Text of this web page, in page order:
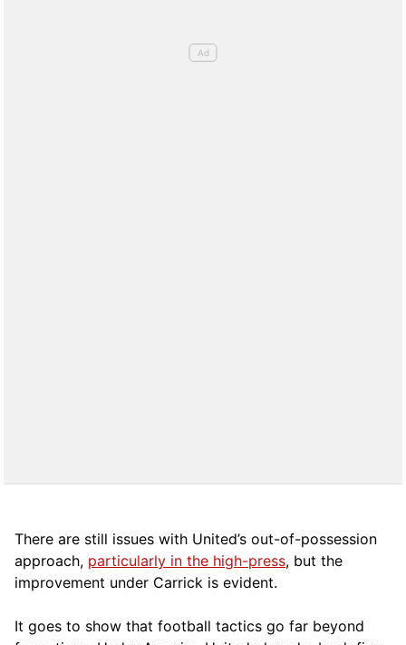
There are still issues with United’s out-of-possession
approach, particularly in the high-press, but the
improvement under Carrick is evident.
It goes to show that football tactics go far beyond